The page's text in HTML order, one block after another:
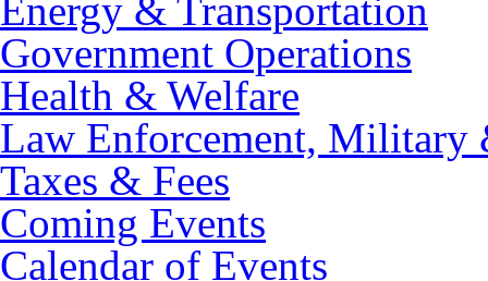
Energy & Transportation
Government Operations
Health & Welfare
Law Enforcement, Military
Taxes & Fees
Coming Events
Calendar of Events